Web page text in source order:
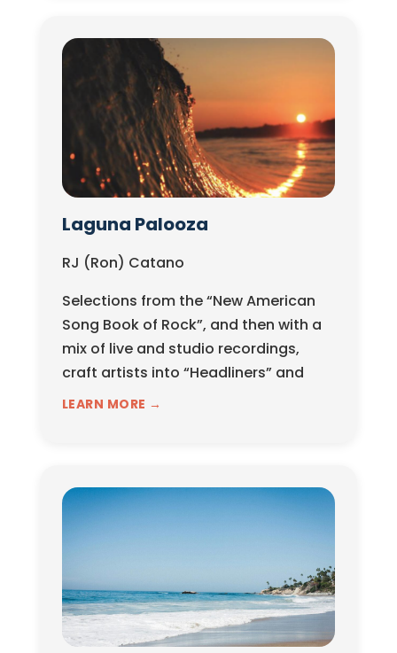
Laguna Palooza
RJ (Ron) Catano
Selections from the “New American
Song Book of Rock”, and then with a
mix of live and studio recordings,
craft artists into “Headliners” and
“Opening...
LEARN MORE →